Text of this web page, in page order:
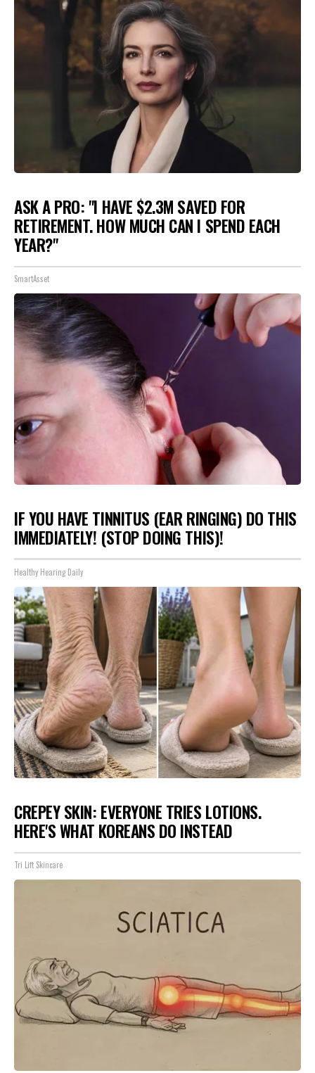
ASK A PRO: "I HAVE $2.3M SAVED FOR
RETIREMENT. HOW MUCH CAN I SPEND EACH
YEAR?"
SmartAsset
IF YOU HAVE TINNITUS (EAR RINGING) DO THIS
IMMEDIATELY! (STOP DOING THIS)!
Healthy Hearing Daily
CREPEY SKIN: EVERYONE TRIES LOTIONS.
HERE'S WHAT KOREANS DO INSTEAD
Tri Lift Skincare